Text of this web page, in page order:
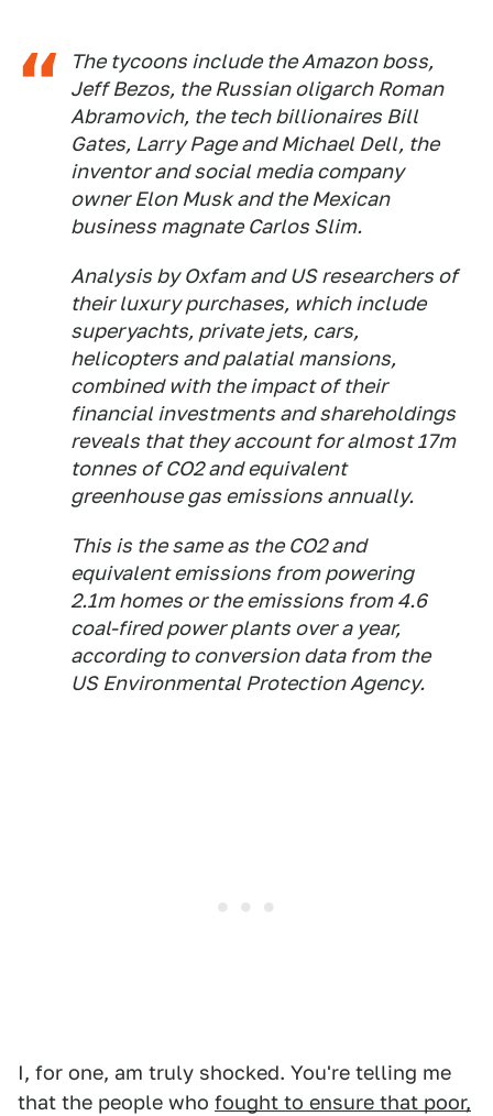
The tycoons include the Amazon boss,
Jeff Bezos, the Russian oligarch Roman
Abramovich, the tech billionaires Bill
Gates, Larry Page and Michael Dell, the
inventor and social media company
owner Elon Musk and the Mexican
business magnate Carlos Slim.
Analysis by Oxfam and US researchers of
their luxury purchases, which include
superyachts, private jets, cars,
helicopters and palatial mansions,
combined with the impact of their
financial investments and shareholdings
reveals that they account for almost 17m
tonnes of CO2 and equivalent
greenhouse gas emissions annually.
This is the same as the CO2 and
equivalent emissions from powering
2.1m homes or the emissions from 4.6
coal-fired power plants over a year,
according to conversion data from the
US Environmental Protection Agency.
I, for one, am truly shocked. You're telling me
that the people who fought to ensure that poor,